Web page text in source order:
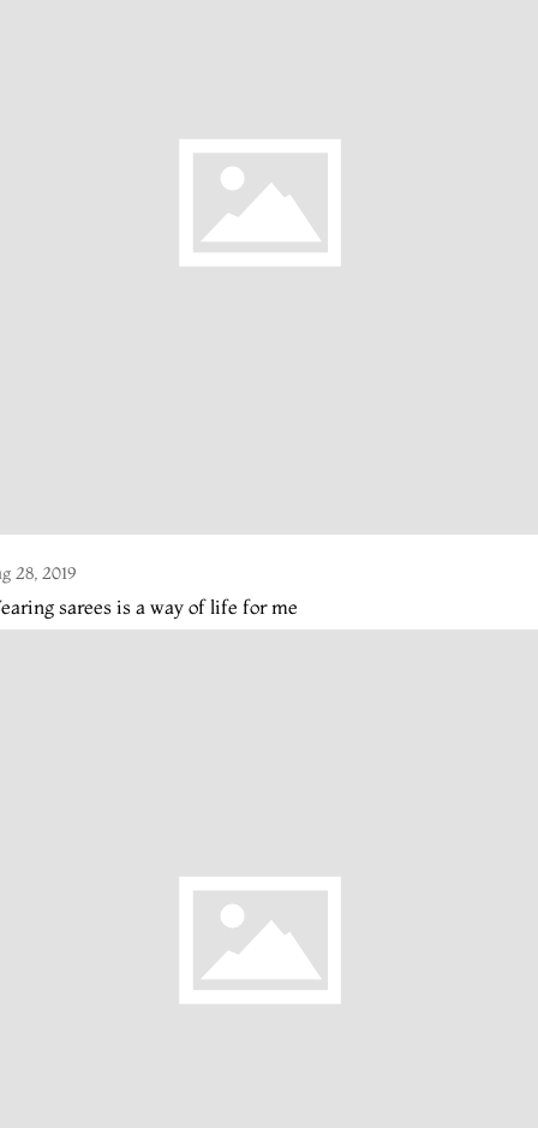
28, 2019
sarees is a way of life for me